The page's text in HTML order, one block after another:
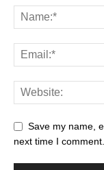
Save my name,
next time I comment.